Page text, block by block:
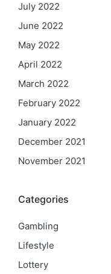
July 2022
June 2022
May 2022
April 2022
March 2022
February 2022
January 2022
December 2021
November 2021
Categories
Gambling
Lifestyle
Lottery